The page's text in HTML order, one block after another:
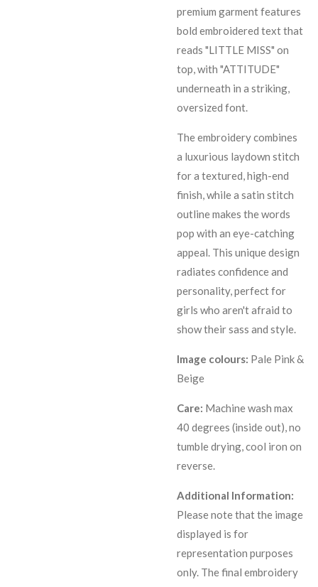
premium garment features
bold embroidered text that
reads "LITTLE MISS" on
top, with "ATTITUDE"
underneath in a striking,
oversized font.
The embroidery combines
a luxurious laydown stitch
for a textured, high-end
finish, while a satin stitch
outline makes the words
pop with an eye-catching
appeal. This unique design
radiates confidence and
personality, perfect for
girls who aren't afraid to
show their sass and style.
Image colours: Pale Pink &
Beige
Care: Machine wash max
40 degrees (inside out), no
tumble drying, cool iron on
reverse.
Additional Information:
Please note that the image
displayed is for
representation purposes
only. The final embroidery